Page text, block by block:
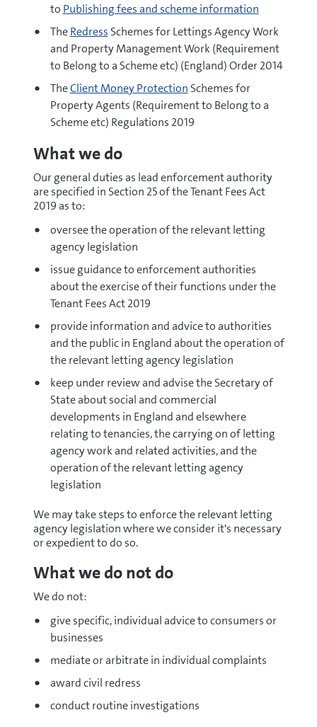
to Publishing fees and scheme information
TheRedress Schemes for Lettings Agency Work
and Property Management Work (Requirement
to Belong to a Scheme etc) (England) Order 2014
TheClient Money Protection Schemes for
Property Agents (Requirement to Belong to a
Scheme etc) Regulations 2019
What we do
Our general duties as lead enforcement authority
are specified in Section 25 of the Tenant Fees Act
2019 as to:
oversee the operation of the relevant letting
agency legislation
issue guidance to enforcement authorities
about the exercise of their functions under the
Tenant Fees Act 2019
provide information and advice to authorities
and the public in England about the operation of
the relevant letting agency legislation
keep under review and advise the Secretary of
State about social and commercial
developments in England and elsewhere
relating to tenancies, the carrying on of letting
agency work and related activities, and the
operation of the relevant letting agency
legislation
We may take steps to enforce the relevant letting
agency legislation where we consider it's necessary
or expedient to do so.
What we do not do
We do not:
give specific, individual advice to consumers or
businesses
mediate or arbitrate in individual complaints
award civil redress
conduct routine investigations